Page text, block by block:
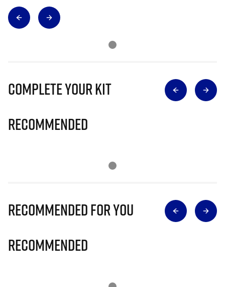
Complete Your Kit
Recommended
Recommended for you
Recommended